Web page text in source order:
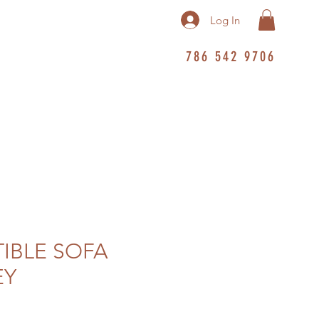
Log In
786 542 9706
SOFA